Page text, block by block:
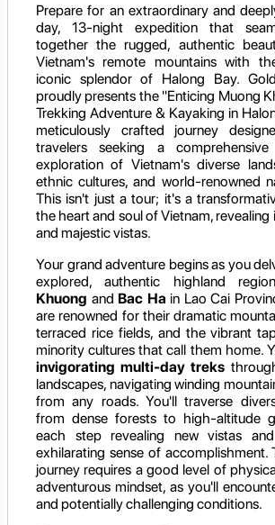
Prepare for an extraordinary and
day, 13-night expedition that
together the rugged, authentic
Vietnam's remote mountains with
iconic splendor of Halong Bay.
proudly presents the "Enticing Muong
Trekking Adventure & Kayaking in
meticulously crafted journey
travelers seeking a
exploration of Vietnam's diverse
ethnic cultures, and world-renowned
This isn't just a tour; it's a
the heart and soul of Vietnam,
and majestic vistas.
Your grand adventure begins as you
explored, authentic highland
Khuong and Bac Ha in Lao Cai
are renowned for their dramatic
terraced rice fields, and the vibrant
minority cultures that call them home.
invigorating multi-day treks
landscapes, navigating winding
from any roads. You'll traverse
from dense forests to high-altitude
each step revealing new vistas
exhilarating sense of
journey requires a good level of
adventurous mindset, as you'll
and potentially challenging conditions.